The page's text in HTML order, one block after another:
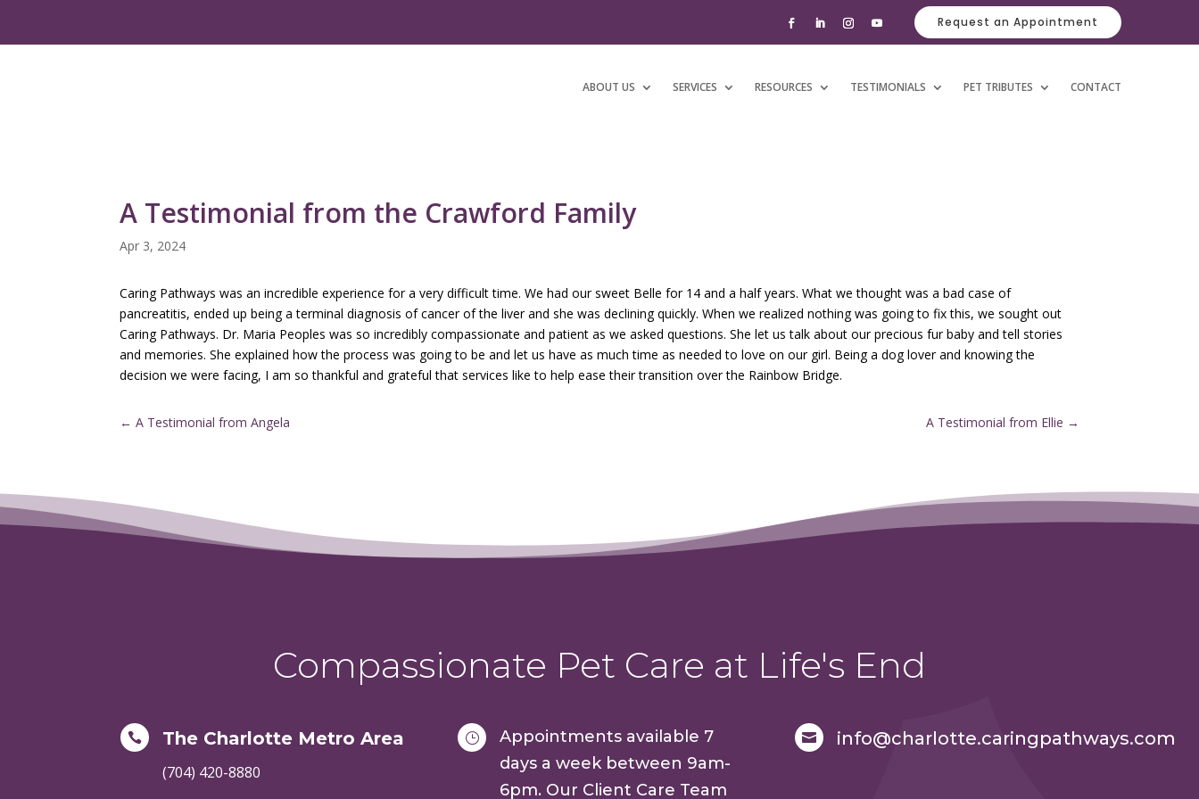
Request an Appointment
ABOUT US SERVICES RESOURCES TESTIMONIALS PET TRIBUTES CONTACT
A Testimonial from the Crawford Family
Apr 3, 2024
Caring Pathways was an incredible experience for a very difficult time. We had our sweet Belle for 14 and a half years. What we thought was a bad case of
pancreatitis, ended up being a terminal diagnosis of cancer of the liver and she was declining quickly. When we realized nothing was going to fix this, we sought out
Caring Pathways. Dr. Maria Peoples was so incredibly compassionate and patient as we asked questions. She let us talk about our precious fur baby and tell stories
and memories. She explained how the process was going to be and let us have as much time as needed to love on our girl. Being a dog lover and knowing the
decision we were facing, I am so thankful and grateful that services like to help ease their transition over the Rainbow Bridge.
←A Testimonial from Angela A Testimonial from Ellie →
Compassionate Pet Care at Life's End
 The Charlotte Metro Area
(704) 420-8880
}
Appointments available 7
days a week between 9am-
6pm. Our Client Care Team
 info@charlotte.caringpathways.com